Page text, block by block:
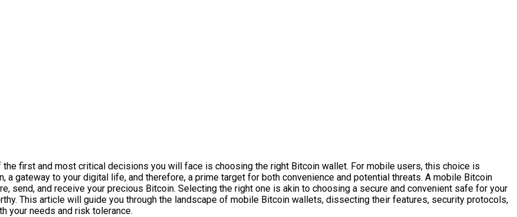
the first and most critical decisions you will face is choosing the right Bitcoin wallet. For mobile users, this choice is
a gateway to your digital life, and therefore, a prime target for both convenience and potential threats. A mobile Bitcoin
send, and receive your precious Bitcoin. Selecting the right one is akin to choosing a secure and convenient safe for your
This article will guide you through the landscape of mobile Bitcoin wallets, dissecting their features, security protocols,
your needs and risk tolerance.